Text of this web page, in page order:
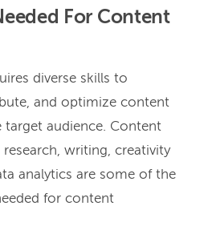
For Content
diverse skills to
and optimize content
audience. Content
research, writing, creativity
analytics are some of the
for content